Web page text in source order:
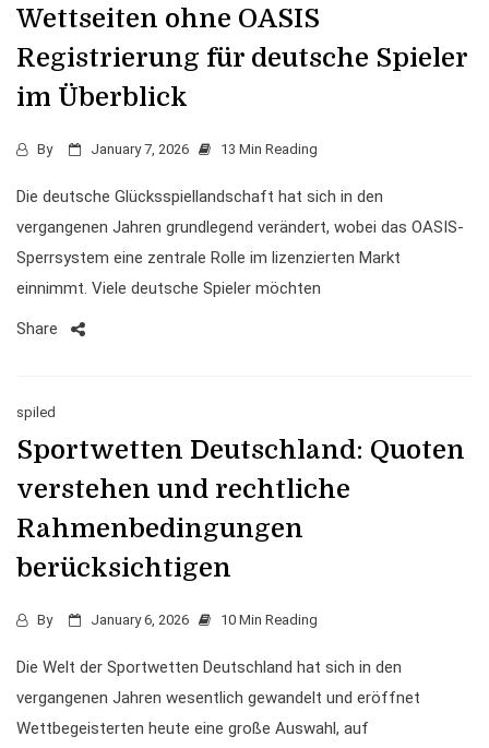
Wettseiten ohne OASIS
Registrierung für deutsche Spieler
im Überblick
By January 7, 2026 13 Min Reading
Die deutsche Glücksspiellandschaft hat sich in den
vergangenen Jahren grundlegend verändert, wobei das OASIS-
Sperrsystem eine zentrale Rolle im lizenzierten Markt
einnimmt. Viele deutsche Spieler möchten
Share
spiled
Sportwetten Deutschland: Quoten
verstehen und rechtliche
Rahmenbedingungen
berücksichtigen
By January 6, 2026 10 Min Reading
Die Welt der Sportwetten Deutschland hat sich in den
vergangenen Jahren wesentlich gewandelt und eröffnet
Wettbegeisterten heute eine große Auswahl, auf